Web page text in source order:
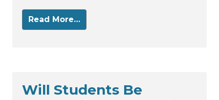
Read More…
Will Students Be